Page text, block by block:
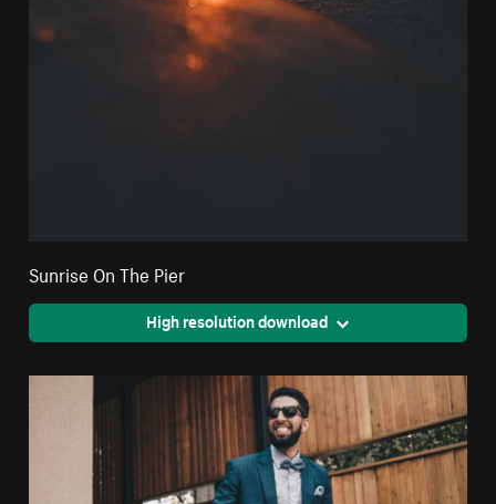
Sunrise On The Pier
High resolution download